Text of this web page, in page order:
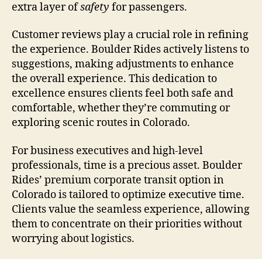
extra layer ofsafety for passengers.
Customer reviews play a crucial role in refining
the experience. Boulder Rides actively listens to
suggestions, making adjustments to enhance
the overall experience. This dedication to
excellence ensures clients feel both safe and
comfortable, whether they’re commuting or
exploring scenic routes in Colorado.
For business executives and high-level
professionals, time is a precious asset. Boulder
Rides’ premium corporate transit option in
Colorado is tailored to optimize executive time.
Clients value the seamless experience, allowing
them to concentrate on their priorities without
worrying about logistics.